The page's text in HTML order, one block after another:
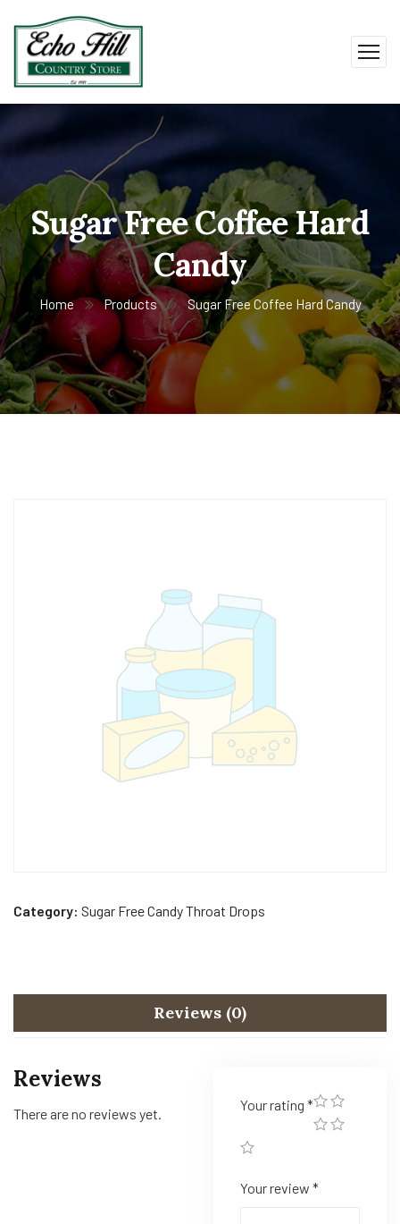
Sugar Free Coffee Hard
Candy
Home Products Sugar Free Coffee Hard Candy
Category: Sugar Free Candy Throat Drops
Reviews (0)
Reviews
There are no reviews yet.
Your rating *
Your review *